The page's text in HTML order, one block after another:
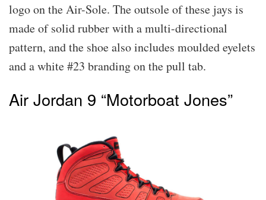
logo on the Air-Sole. The outsole of these jays is
made of solid rubber with a multi-directional
pattern, and the shoe also includes moulded eyelets
and a white #23 branding on the pull tab.
Air Jordan 9 “Motorboat Jones”